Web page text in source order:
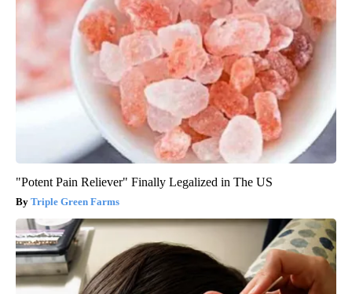
"Potent Pain Reliever" Finally Legalized in The US
Triple Green Farms